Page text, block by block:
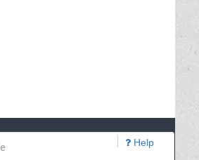
Help